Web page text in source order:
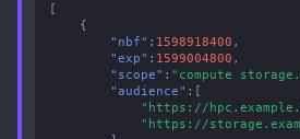
[
{
"nbf" : 1598918400 ,
"exp" : 1599004800 ,
"scope" : "compute
"audience" :[
"https://
"https://